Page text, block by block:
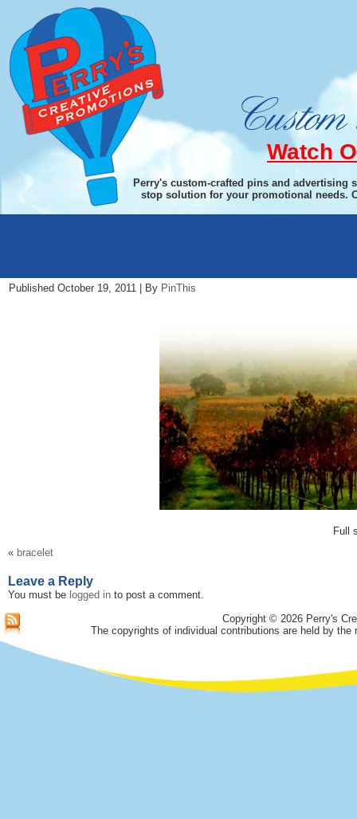
Watch
Perry's custom-crafted pins and
stop solution for your promotional needs.
Published October 19, 2011 By PinThis
Full
« bracelet
Leave a Reply
You must be logged in to post a comment.
Copyright © 2026 Perry's
The copyrights of individual contributions are held by